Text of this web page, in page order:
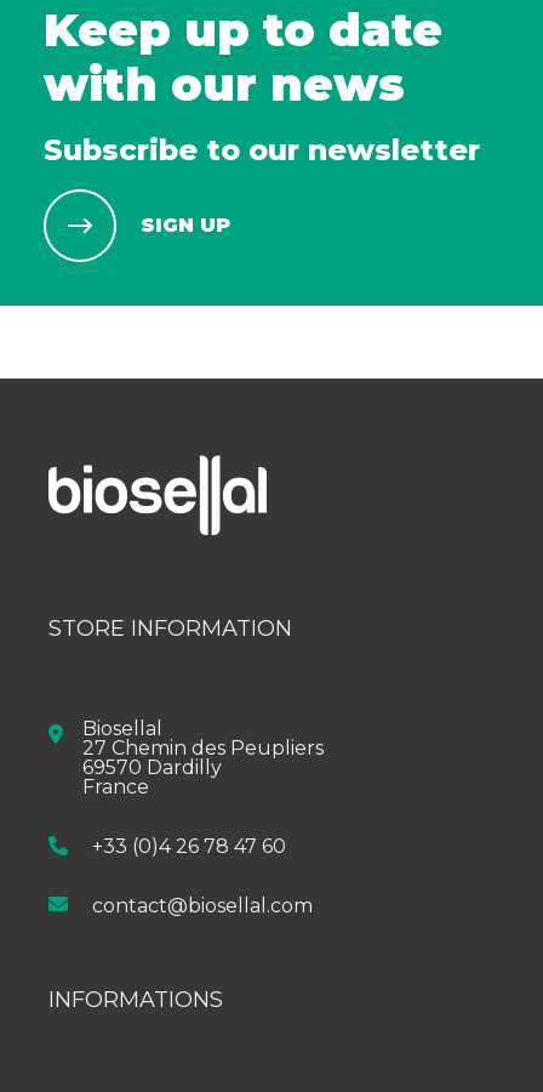
Keep up to date
with our news
Subscribe to our newsletter
SIGN UP
STORE INFORMATION
Biosellal
27 Chemin des Peupliers
69570 Dardilly
France
+33 (0)4 26 78 47 60
contact@biosellal.com
INFORMATIONS